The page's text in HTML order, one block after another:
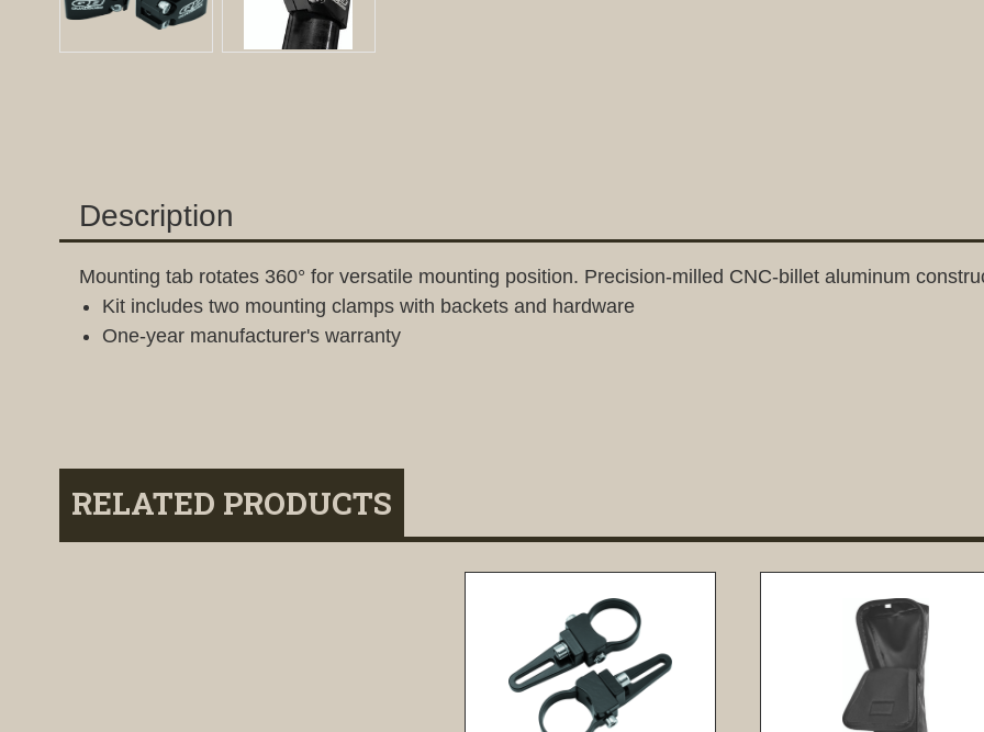
Description
Mounting tab rotates 360° for versatile mounting position. Precision-milled CNC-billet aluminum
Kit includes two mounting clamps with backets and hardware
One-year manufacturer's warranty
RELATED PRODUCTS